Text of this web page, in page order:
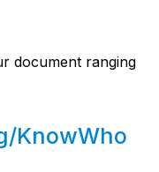
document ranging
KnowWho